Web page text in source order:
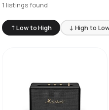
1 listings found
↑ Low to High ↓ High to